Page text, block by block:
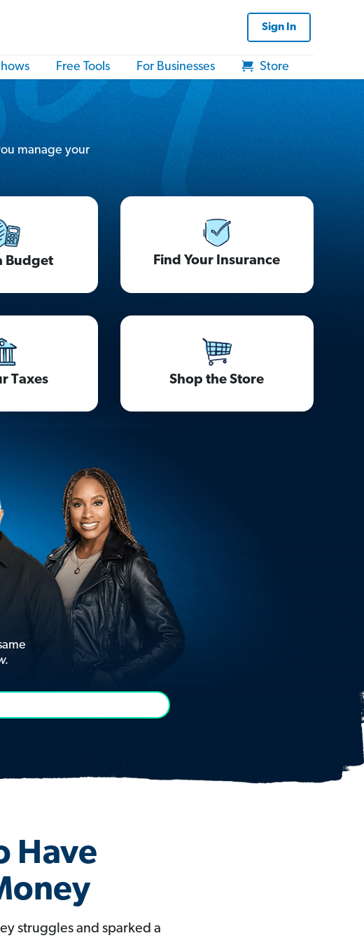
Sign In
Free Tools For Businesses Store
manage your
Budget Find Your Insurance
Taxes Shop the Store
Have
struggles and sparked a